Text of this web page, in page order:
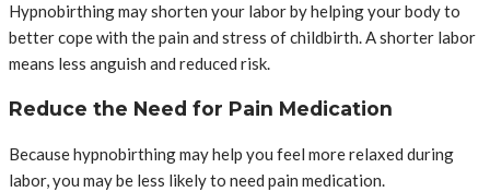
Hypnobirthing may shorten your labor by helping your body to
better cope with the pain and stress of childbirth. A shorter labor
means less anguish and reduced risk.
Reduce the Need for Pain Medication
Because hypnobirthing may help you feel more relaxed during
labor, you may be less likely to need pain medication.